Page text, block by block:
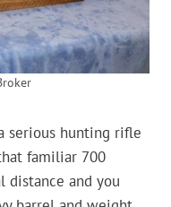
serious hunting rifle
familiar 700
distance and you